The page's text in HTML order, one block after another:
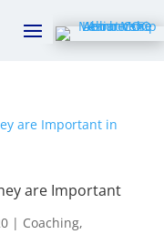
are Important
| Coaching,